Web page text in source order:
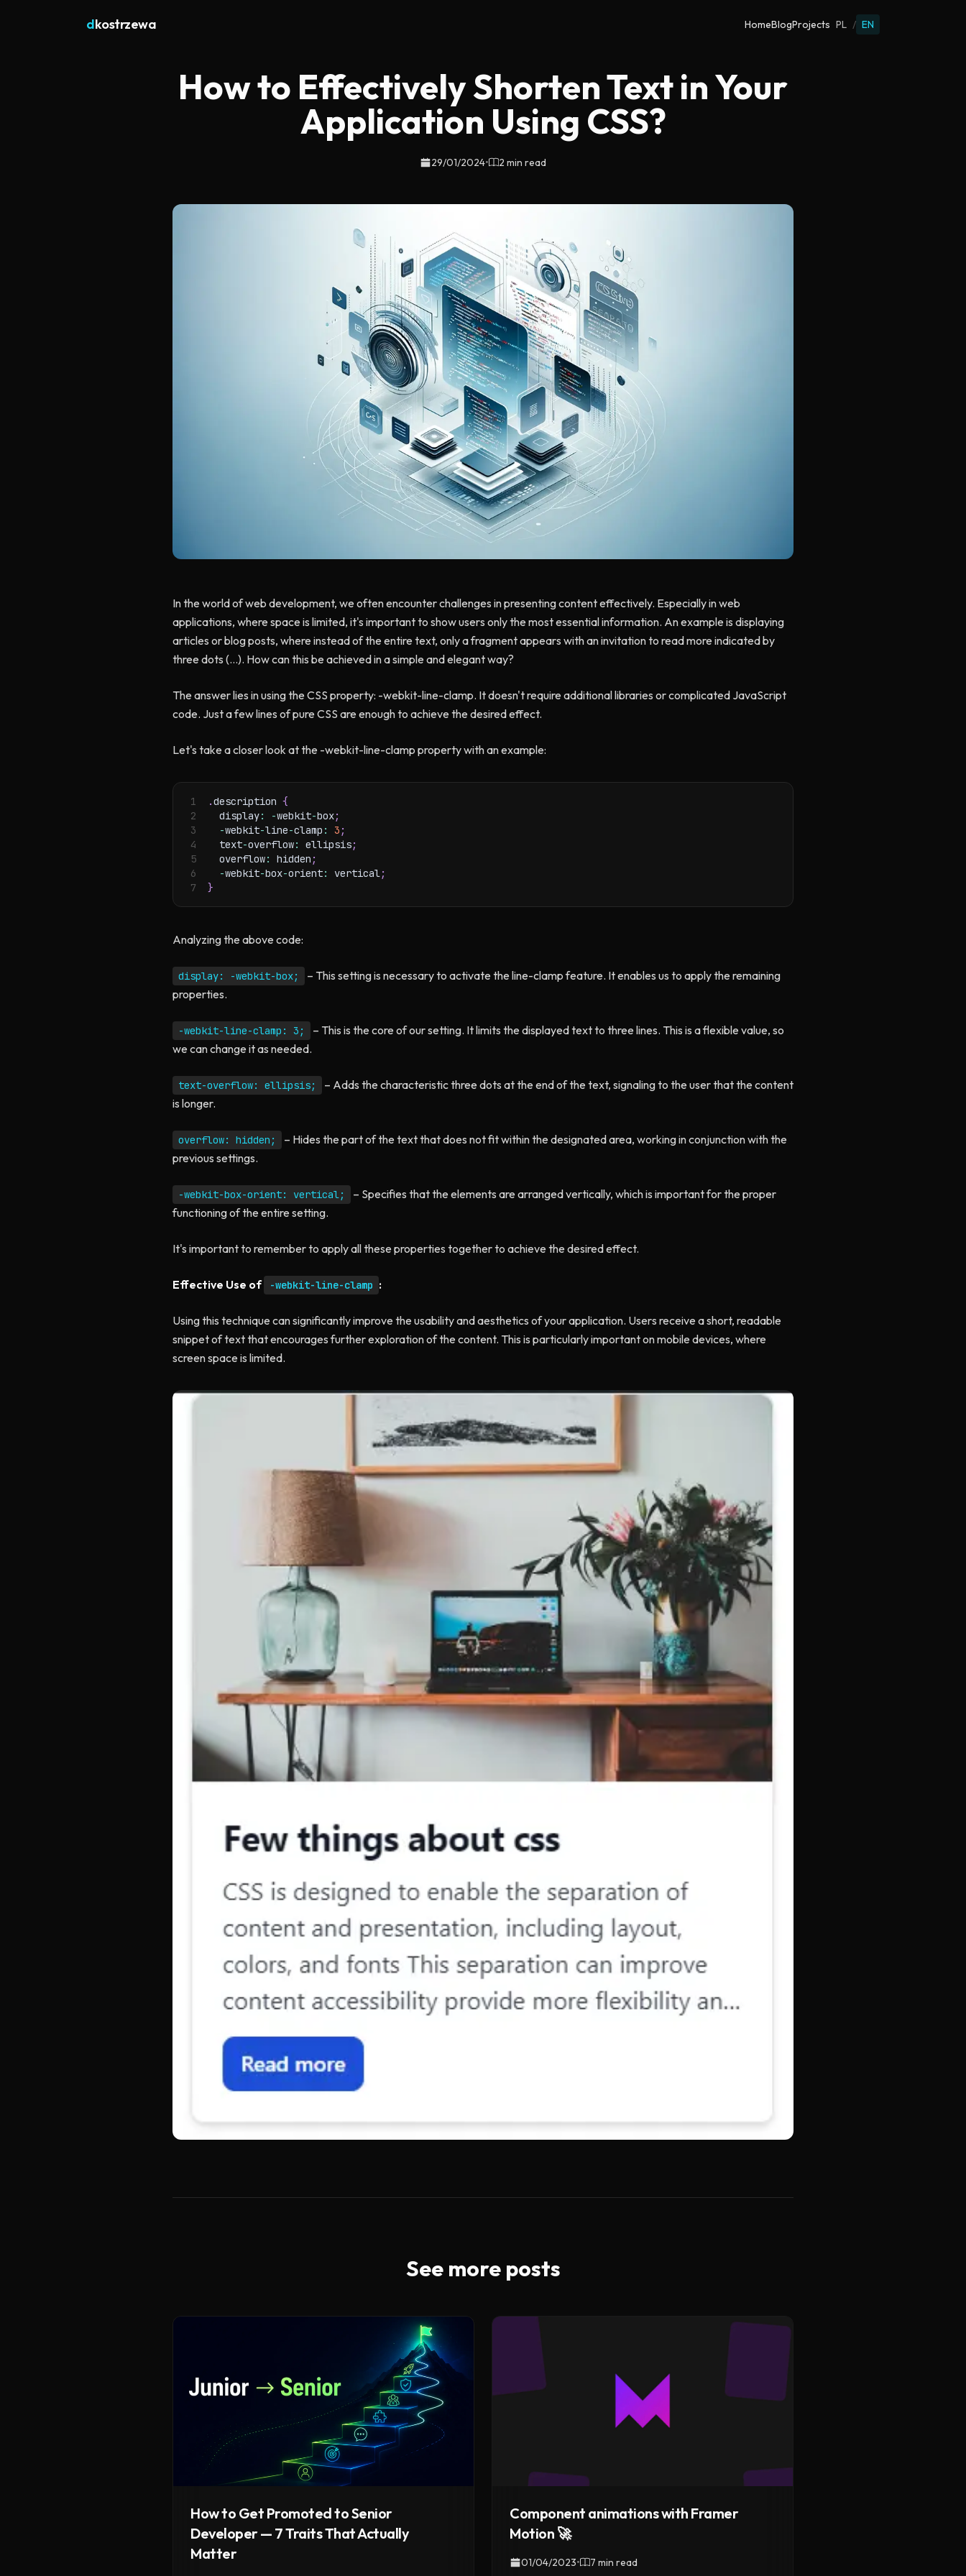
dkostrzewa HomeBlogProjects PL / EN
How to Effectively Shorten Text in Your
Application Using CSS?
29/01/2024• 2 min read
In the world of web development, we often encounter challenges in presenting content effectively. Especially in web
applications, where space is limited, it's important to show users only the most essential information. An example is displaying
articles or blog posts, where instead of the entire text, only a fragment appears with an invitation to read more indicated by
three dots (…). How can this be achieved in a simple and elegant way?
The answer lies in using the CSS property: -webkit-line-clamp. It doesn't require additional libraries or complicated JavaScript
code. Just a few lines of pure CSS are enough to achieve the desired effect.
Let's take a closer look at the -webkit-line-clamp property with an example:
1 .description {
2
  display
: -webkit-box;
3
-webkit-line-clamp : 3 ;
4
  text
-overflow: ellipsis;
5
  overflow
: hidden ;
6
-webkit-box-orient: vertical;
7
}
Analyzing the above code:
display: -webkit-box;
– This setting is necessary to activate the line-clamp feature. It enables us to apply the remaining
properties.
-webkit-line-clamp: 3;
– This is the core of our setting. It limits the displayed text to three lines. This is a flexible value, so
we can change it as needed.
text-overflow: ellipsis;
– Adds the characteristic three dots at the end of the text, signaling to the user that the content
is longer.
overflow: hidden;
– Hides the part of the text that does not fit within the designated area, working in conjunction with the
previous settings.
-webkit-box-orient: vertical;
– Specifies that the elements are arranged vertically, which is important for the proper
functioning of the entire setting.
It's important to remember to apply all these properties together to achieve the desired effect.
Effective Use of -webkit-line-clamp :
Using this technique can significantly improve the usability and aesthetics of your application. Users receive a short, readable
snippet of text that encourages further exploration of the content. This is particularly important on mobile devices, where
screen space is limited.
See more posts
How to Get Promoted to Senior
Developer — 7 Traits That Actually
Matter
Component animations with Framer
Motion 🚀
01/04/2023• 7 min read